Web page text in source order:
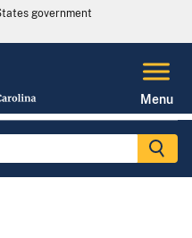
government
Menu